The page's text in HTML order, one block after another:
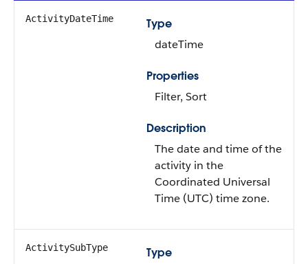
ActivityDateTime
Type
dateTime
Properties
Filter, Sort
Description
The date and time of the
activity in the
Coordinated Universal
Time (UTC) time zone.
ActivitySubType
Type